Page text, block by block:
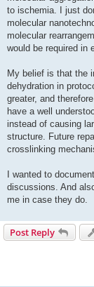
to ischemia. I just
molecular
molecular
would be required in
My belief is that the
dehydration in
greater, and
have a well
instead of causing
structure. Future
crosslinking
I wanted to
discussions. And
me in case they do.
Post Reply